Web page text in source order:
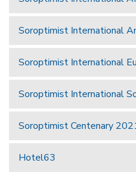
Soroptimist International
Soroptimist International
Soroptimist International
Soroptimist Centenary
Hotel63